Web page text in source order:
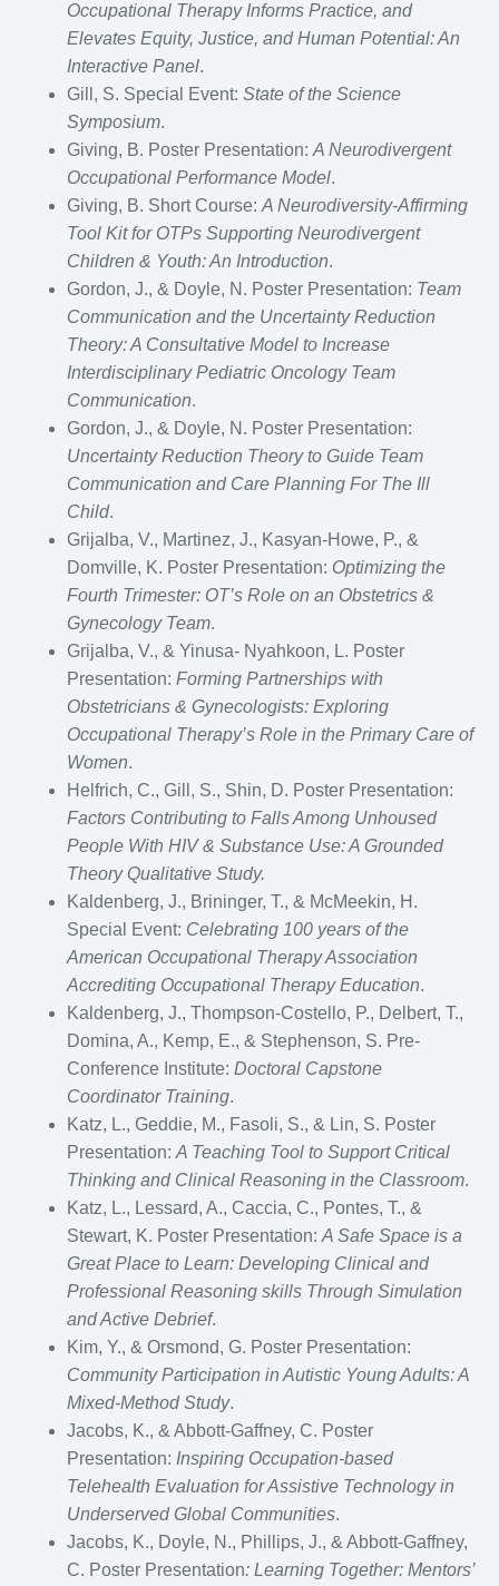
Occupational Therapy Informs Practice, and
Elevates Equity, Justice, and Human Potential: An
Interactive Panel.
Gill, S. Special Event: State of the Science
Symposium.
Giving, B. Poster Presentation: A Neurodivergent
Occupational Performance Model.
Giving, B. Short Course: A Neurodiversity-Affirming
Tool Kit for OTPs Supporting Neurodivergent
Children & Youth: An Introduction.
Gordon, J., & Doyle, N. Poster Presentation: Team
Communication and the Uncertainty Reduction
Theory: A Consultative Model to Increase
Interdisciplinary Pediatric Oncology Team
Communication.
Gordon, J., & Doyle, N. Poster Presentation:
Uncertainty Reduction Theory to Guide Team
Communication and Care Planning For The Ill
Child.
Grijalba, V., Martinez, J., Kasyan-Howe, P., &
Domville, K. Poster Presentation: Optimizing the
Fourth Trimester: OT’s Role on an Obstetrics &
Gynecology Team.
Grijalba, V., & Yinusa- Nyahkoon, L. Poster
Presentation: Forming Partnerships with
Obstetricians & Gynecologists: Exploring
Occupational Therapy’s Role in the Primary Care of
Women.
Helfrich, C., Gill, S., Shin, D. Poster Presentation:
Factors Contributing to Falls Among Unhoused
People With HIV & Substance Use: A Grounded
Theory Qualitative Study.
Kaldenberg, J., Brininger, T., & McMeekin, H.
Special Event: Celebrating 100 years of the
American Occupational Therapy Association
Accrediting Occupational Therapy Education.
Kaldenberg, J., Thompson-Costello, P., Delbert, T.,
Domina, A., Kemp, E., & Stephenson, S. Pre-
Conference Institute: Doctoral Capstone
Coordinator Training.
Katz, L., Geddie, M., Fasoli, S., & Lin, S. Poster
Presentation: A Teaching Tool to Support Critical
Thinking and Clinical Reasoning in the Classroom.
Katz, L., Lessard, A., Caccia, C., Pontes, T., &
Stewart, K. Poster Presentation: A Safe Space is a
Great Place to Learn: Developing Clinical and
Professional Reasoning skills Through Simulation
and Active Debrief.
Kim, Y., & Orsmond, G. Poster Presentation:
Community Participation in Autistic Young Adults: A
Mixed-Method Study.
Jacobs, K., & Abbott-Gaffney, C. Poster
Presentation: Inspiring Occupation-based
Telehealth Evaluation for Assistive Technology in
Underserved Global Communities.
Jacobs, K., Doyle, N., Phillips, J., & Abbott-Gaffney,
C. Poster Presentation: Learning Together: Mentors’